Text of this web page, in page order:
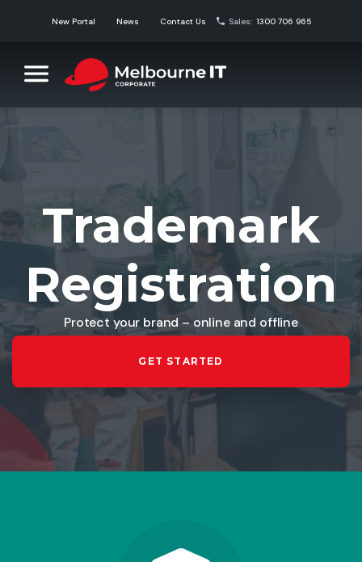
New Portal News Contact Us Sales: 1300 706 965
Melbourne IT Corporate
Corporate Domain Name Solutions
Trademark
Registration
Protect your brand – online and offline
GET STARTED